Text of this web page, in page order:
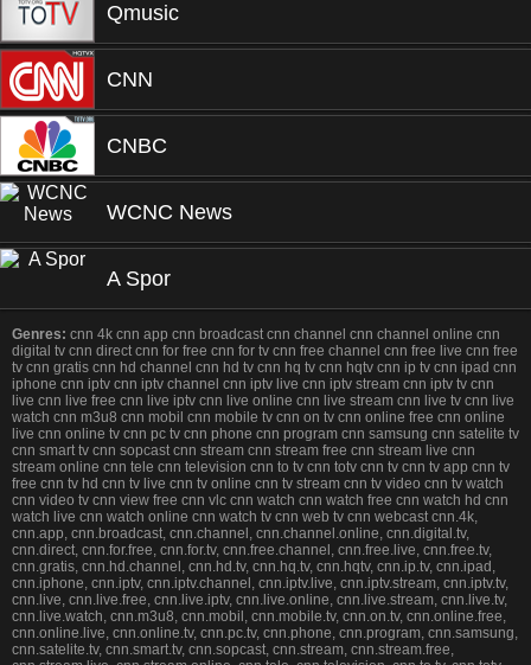
Qmusic
CNN
CNBC
WCNC News
A Spor
Genres: cnn 4k cnn app cnn broadcast cnn channel cnn channel online cnn
digital tv cnn direct cnn for free cnn for tv cnn free channel cnn free live cnn free
tv cnn gratis cnn hd channel cnn hd tv cnn hq tv cnn hqtv cnn ip tv cnn ipad cnn
iphone cnn iptv cnn iptv channel cnn iptv live cnn iptv stream cnn iptv tv cnn
live cnn live free cnn live iptv cnn live online cnn live stream cnn live tv cnn live
watch cnn m3u8 cnn mobil cnn mobile tv cnn on tv cnn online free cnn online
live cnn online tv cnn pc tv cnn phone cnn program cnn samsung cnn satelite tv
cnn smart tv cnn sopcast cnn stream cnn stream free cnn stream live cnn
stream online cnn tele cnn television cnn to tv cnn totv cnn tv cnn tv app cnn tv
free cnn tv hd cnn tv live cnn tv online cnn tv stream cnn tv video cnn tv watch
cnn video tv cnn view free cnn vlc cnn watch cnn watch free cnn watch hd cnn
watch live cnn watch online cnn watch tv cnn web tv cnn webcast cnn.4k,
cnn.app, cnn.broadcast, cnn.channel, cnn.channel.online, cnn.digital.tv,
cnn.direct, cnn.for.free, cnn.for.tv, cnn.free.channel, cnn.free.live, cnn.free.tv,
cnn.gratis, cnn.hd.channel, cnn.hd.tv, cnn.hq.tv, cnn.hqtv, cnn.ip.tv, cnn.ipad,
cnn.iphone, cnn.iptv, cnn.iptv.channel, cnn.iptv.live, cnn.iptv.stream, cnn.iptv.tv,
cnn.live, cnn.live.free, cnn.live.iptv, cnn.live.online, cnn.live.stream, cnn.live.tv,
cnn.live.watch, cnn.m3u8, cnn.mobil, cnn.mobile.tv, cnn.on.tv, cnn.online.free,
cnn.online.live, cnn.online.tv, cnn.pc.tv, cnn.phone, cnn.program, cnn.samsung,
cnn.satelite.tv, cnn.smart.tv, cnn.sopcast, cnn.stream, cnn.stream.free,